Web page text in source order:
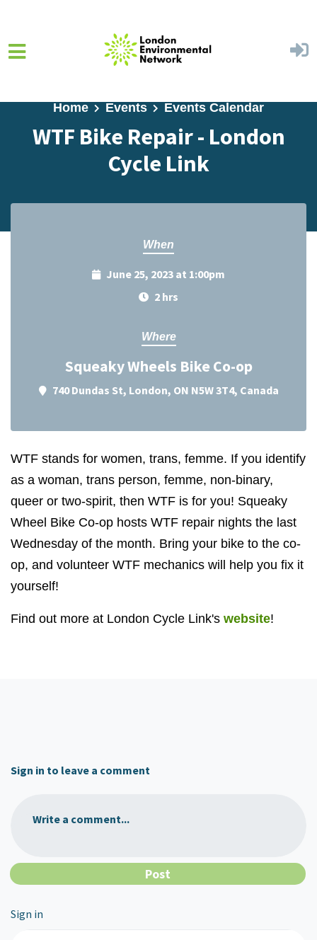
Home Events Events Calendar
WTF Bike Repair - London
Cycle Link
When
June 25, 2023 at 1:00pm
2 hrs
Where
Squeaky Wheels Bike Co-op
740 Dundas St, London, ON N5W 3T4, Canada
WTF stands for women, trans, femme. If you identify
as a woman, trans person, femme, non-binary,
queer or two-spirit, then WTF is for you! Squeaky
Wheel Bike Co-op hosts WTF repair nights the last
Wednesday of the month. Bring your bike to the co-
op, and volunteer WTF mechanics will help you fix it
yourself!
Find out more at London Cycle Link's website!
Sign in to leave a comment
Write a comment...
Sign in